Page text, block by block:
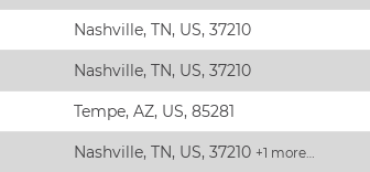
Nashville, TN, US, 37210
Nashville, TN, US, 37210
Tempe, AZ, US, 85281
Nashville, TN, US, 37210 +1 more…